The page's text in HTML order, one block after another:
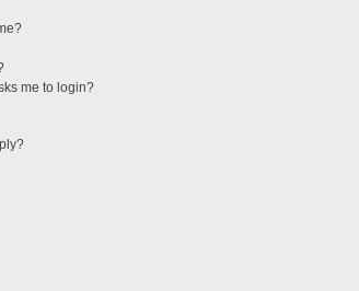
me to login?